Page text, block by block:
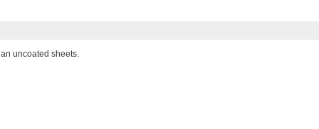
uncoated sheets.